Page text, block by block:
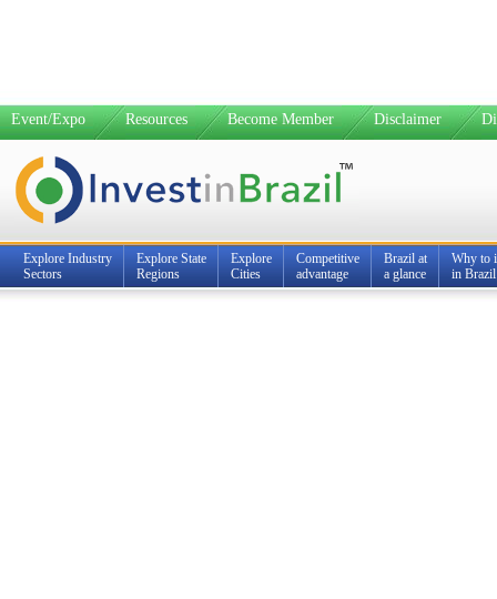
Event/Expo Resources Become Member Disclaimer
Explore Industry
Sectors
Explore State
Regions
Explore
Cities
Competitive
advantage
Brazil at
a glance
Why to
in Brazil